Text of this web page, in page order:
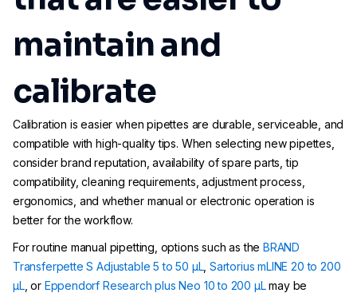
maintain and
calibrate
Calibration is easier when pipettes are durable, serviceable, and
compatible with high-quality tips. When selecting new pipettes,
consider brand reputation, availability of spare parts, tip
compatibility, cleaning requirements, adjustment process,
ergonomics, and whether manual or electronic operation is
better for the workflow.
For routine manual pipetting, options such as theBRAND
Transferpette S Adjustable 5 to 50 µL, Sartorius mLINE 20 to 200
µL, or Eppendorf Research plus Neo 10 to 200 µLmay be